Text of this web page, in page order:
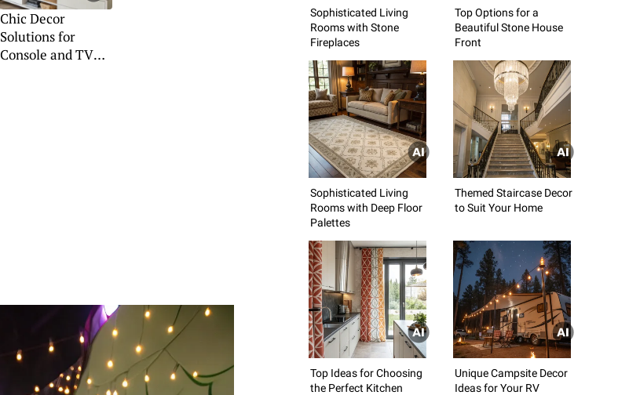
Chic Decor
Solutions for
Console and TV
Sophisticated Living
Rooms with Stone
Fireplaces
Top Options for a
Beautiful Stone House
Front
Sophisticated Living
Rooms with Deep Floor
Palettes
Themed Staircase Decor
to Suit Your Home
Top Ideas for Choosing
the Perfect Kitchen
Unique Campsite Decor
Ideas for Your RV